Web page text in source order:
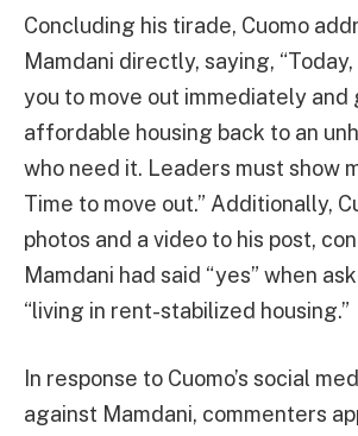
Concluding his tirade, Cuomo
Mamdani directly, saying,
you to move out immediately and
affordable housing back to an
who need it. Leaders must show
Time to move out.” Additionally,
photos and a video to his post,
Mamdani had said “yes” when
“living in rent-stabilized housing.”
In response to Cuomo’s social
against Mamdani, commenters